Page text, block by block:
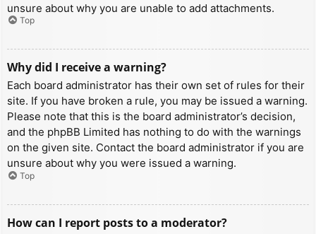
unsure about why you are unable to add attachments.
Top
Why did I receive a warning?
Each board administrator has their own set of rules for their
site. If you have broken a rule, you may be issued a warning.
Please note that this is the board administrator’s decision,
and the phpBB Limited has nothing to do with the warnings
on the given site. Contact the board administrator if you are
unsure about why you were issued a warning.
Top
How can I report posts to a moderator?